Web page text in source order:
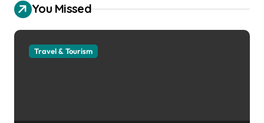
You Missed
Travel & Tourism